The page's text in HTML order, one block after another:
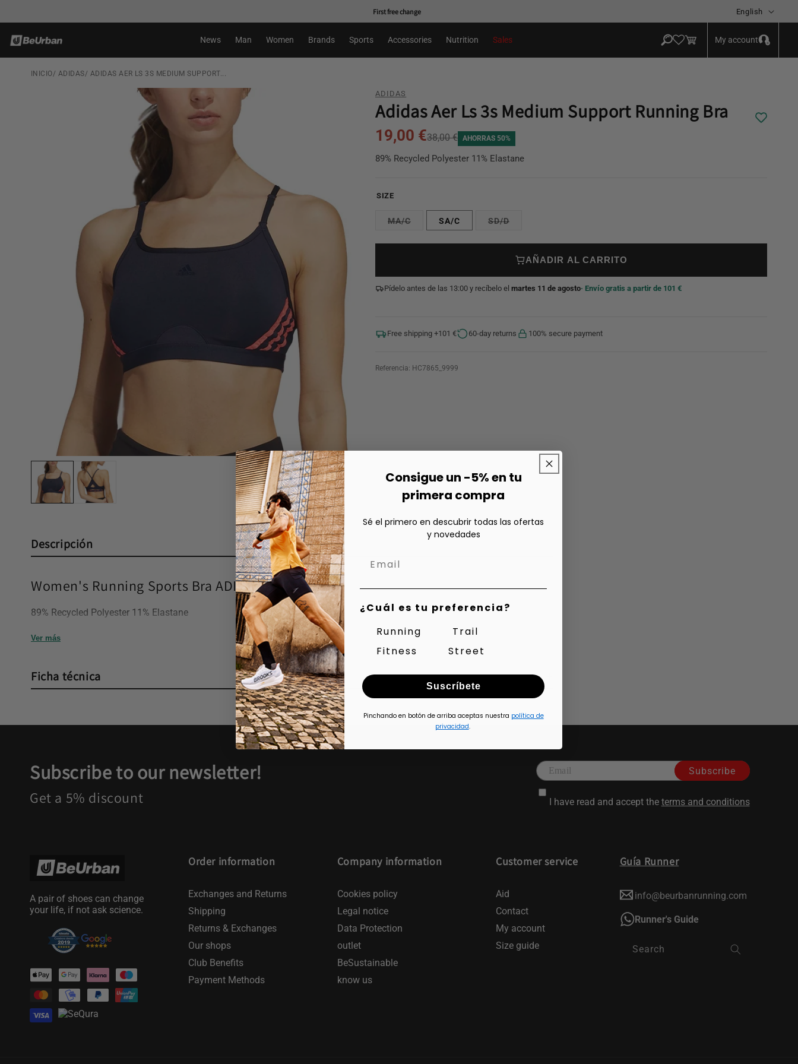
First free change English
News Man Women Brands Sports Accessories Nutrition Sales Cart My account
in
INICIO/ ADIDAS/ ADIDAS AER LS 3S MEDIUM SUPPORT...
ADIDAS
Adidas Aer Ls 3s Medium Support Running Bra
19,00 €38,00 € AHORRAS 50%
89% Recycled Polyester 11% Elastane
SIZE
MA/C SA/C SD/D
AÑADIR AL CARRITO
Pídelo antes de las 13:00 y recíbelo el martes 11 de agosto· Envío gratis a partir de 101 €
Free shipping +101 € 60-day returns 100% secure payment
Referencia: HC7865_9999
Descripción
Women's Running Sports Bra ADIDAS Aer Ls 3s
89% Recycled Polyester 11% Elastane
Ver más
Ficha técnica
Subscribe to our newsletter!
Get a 5% discount
Subscribe
I have read and accept the terms and conditions
A pair of shoes can change
your life, if not ask science.
Payment
methods
Order information
Exchanges and Returns
Shipping
Returns & Exchanges
Our shops
Club Benefits
Payment Methods
Company information
Cookies policy
Legal notice
Data Protection
outlet
BeSustainable
know us
Customer service
Aid
Contact
My account
Size guide
Guía Runner
info@beurbanrunning.com
Runner's Guide
Search
Consigue un -5% en tu
primera compra
Sé el primero en descubrir todas las ofertas
y novedades
¿Cuál es tu preferencia?
Running
Trail
Fitness
Street
Suscríbete
Pinchando en botón de arriba aceptas nuestra política de
privacidad.